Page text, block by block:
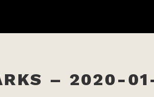
– 2020-